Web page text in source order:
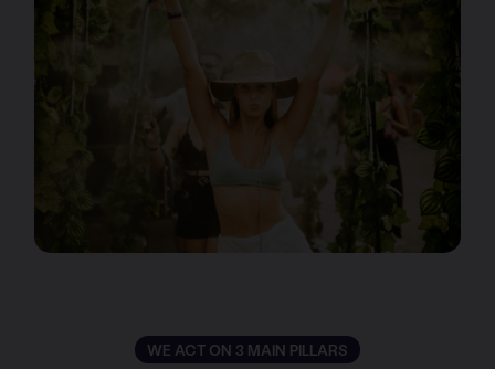
WE ACT ON 3 MAIN PILLARS